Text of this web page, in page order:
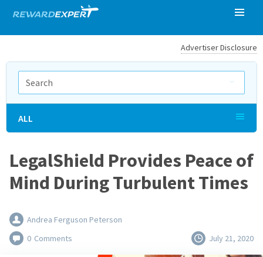
Advertiser Disclosure
LegalShield Provides Peace of
Mind During Turbulent Times
Andrea Ferguson Peterson
0 Comments July 21, 2020
ALL